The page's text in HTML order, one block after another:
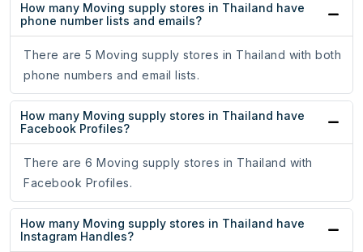
How many Moving supply stores in Thailand have
phone number lists and emails?
There are 5 Moving supply stores in Thailand with both
phone numbers and email lists.
How many Moving supply stores in Thailand have
Facebook Profiles?
There are 6 Moving supply stores in Thailand with
Facebook Profiles.
How many Moving supply stores in Thailand have
Instagram Handles?